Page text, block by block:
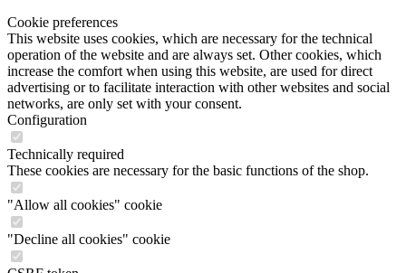
Cookie preferences
This website uses cookies, which are necessary for the technical
operation of the website and are always set. Other cookies, which
increase the comfort when using this website, are used for direct
advertising or to facilitate interaction with other websites and social
networks, are only set with your consent.
Configuration
Technically required
These cookies are necessary for the basic functions of the shop.
"Allow all cookies" cookie
"Decline all cookies" cookie